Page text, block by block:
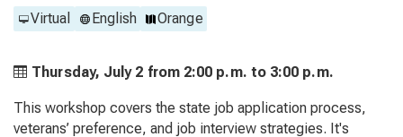
Virtual English Orange
Thursday, July 2 from 2:00 p.m. to 3:00 p.m.
This workshop covers the state job application process,
veterans’ preference, and job interview strategies. It's